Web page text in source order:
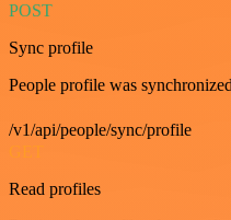
POST
Sync profile
People profile was
/v1/api/people/sync/profile
GET
Read profiles